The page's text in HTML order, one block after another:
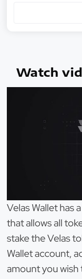
Watch
Velas Wallet has
that allows all
stake the Velas
Wallet account,
amount you wish